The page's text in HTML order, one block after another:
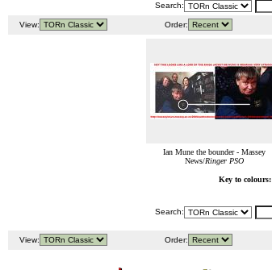
Search:
View: Order:
Ian Mune the bounder - Massey
News/Ringer PSO
Key to colours:
Search:
View: Order: